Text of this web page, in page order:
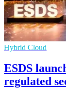
Hybrid Cloud
ESDS
regulated